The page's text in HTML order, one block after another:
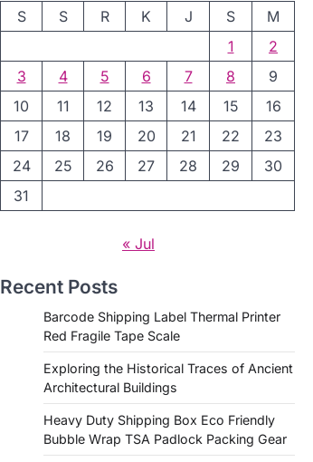
S
S R K J S
M
1
2
3
4 5 6 7 8
9
10
11 12 13 14 15
16
17
18 19 20 21 22
23
24
25 26 27 28 29
30
31
« Jul
Recent Posts
Barcode Shipping Label Thermal Printer
Red Fragile Tape Scale
Exploring the Historical Traces of Ancient
Architectural Buildings
Heavy Duty Shipping Box Eco Friendly
Bubble Wrap TSA Padlock Packing Gear